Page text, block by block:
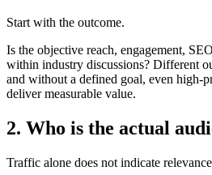
Start with the outcome.
Is the objective reach, engagement,
within industry discussions? Different
and without a defined goal, even high-
deliver measurable value.
2. Who is the actual
Traffic alone does not indicate